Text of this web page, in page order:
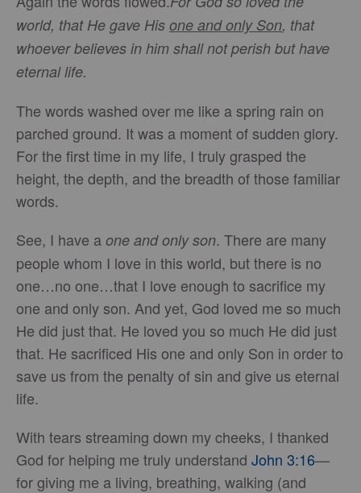
world, that He gave His one and only Son, that
whoever believes in him shall not perish but have
eternal life.
The words washed over me like a spring rain on
parched ground. It was a moment of sudden glory.
For the first time in my life, I truly grasped the
height, the depth, and the breadth of those familiar
words.
See, I have a one and only son. There are many
people whom I love in this world, but there is no
one…no one…that I love enough to sacrifice my
one and only son. And yet, God loved me so much
He did just that. He loved you so much He did just
that. He sacrificed His one and only Son in order to
save us from the penalty of sin and give us eternal
life.
With tears streaming down my cheeks, I thanked
God for helping me truly understand John 3:16—
for giving me a living, breathing, walking (and